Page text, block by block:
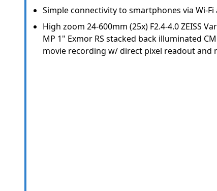
Simple connectivity to smartphones via Wi-Fi
High zoom 24-600mm (25x) F2.4-4.0 ZEISS
MP 1" Exmor RS stacked back illuminated
movie recording w/ direct pixel readout and